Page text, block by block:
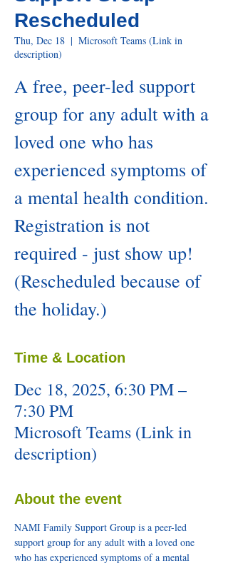
Rescheduled
Thu, Dec 18
  |
Microsoft Teams (Link in
description)
A free, peer-led support
group for any adult with a
loved one who has
experienced symptoms of
a mental health condition.
Registration is not
required - just show up!
(Rescheduled because of
the holiday.)
Time & Location
Dec 18, 2025, 6:30 PM –
7:30 PM
Microsoft Teams (Link in
description)
About the event
NAMI Family Support Group is a peer-led
support group for any adult with a loved one
who has experienced symptoms of a mental